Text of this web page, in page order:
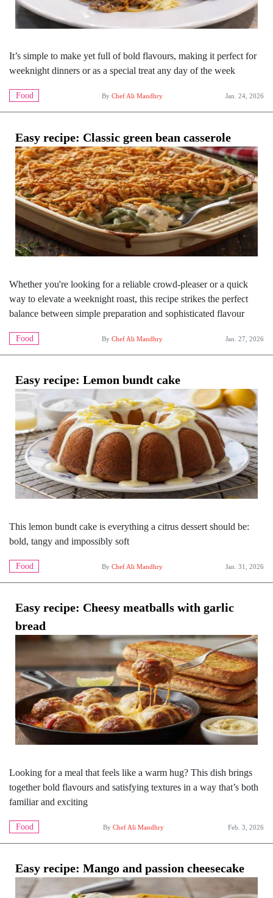
It’s simple to make yet full of bold flavours, making it perfect for
weeknight dinners or as a special treat any day of the week
Food By Chef Ali Mandhry Jan. 24, 2026
Easy recipe: Classic green bean casserole
Whether you're looking for a reliable crowd-pleaser or a quick
way to elevate a weeknight roast, this recipe strikes the perfect
balance between simple preparation and sophisticated flavour
Food By Chef Ali Mandhry Jan. 27, 2026
Easy recipe: Lemon bundt cake
This lemon bundt cake is everything a citrus dessert should be:
bold, tangy and impossibly soft
Food By Chef Ali Mandhry Jan. 31, 2026
Easy recipe: Cheesy meatballs with garlic
bread
Looking for a meal that feels like a warm hug? This dish brings
together bold flavours and satisfying textures in a way that’s both
familiar and exciting
Food By Chef Ali Mandhry Feb. 3, 2026
Easy recipe: Mango and passion cheesecake